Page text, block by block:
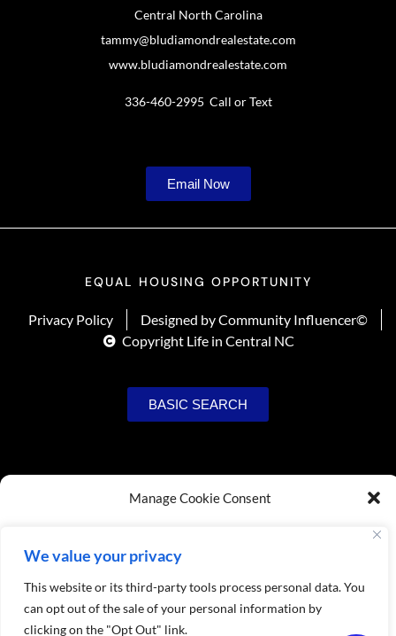
We value your privacy
This website or its third-party tools process personal data. You
can opt out of the sale of your personal information by
clicking on the "Opt Out" link.
Manage Cookie Consent
and/or access device information. Consenting to these technologies will allow us
to process data such as browsing behavior or unique IDs on this site. Not
consenting or withdrawing consent, may adversely affect certain features and
Central North Carolina
tammy@bludiamondrealestate.com
www.bludiamondrealestate.com
336-460-2995 Call or Text
Email Now
EQUAL HOUSING OPPORTUNITY
Privacy Policy
Designed by Community Influencer©
Copyright Life in Central NC
BASIC SEARCH
USER SIGNUP